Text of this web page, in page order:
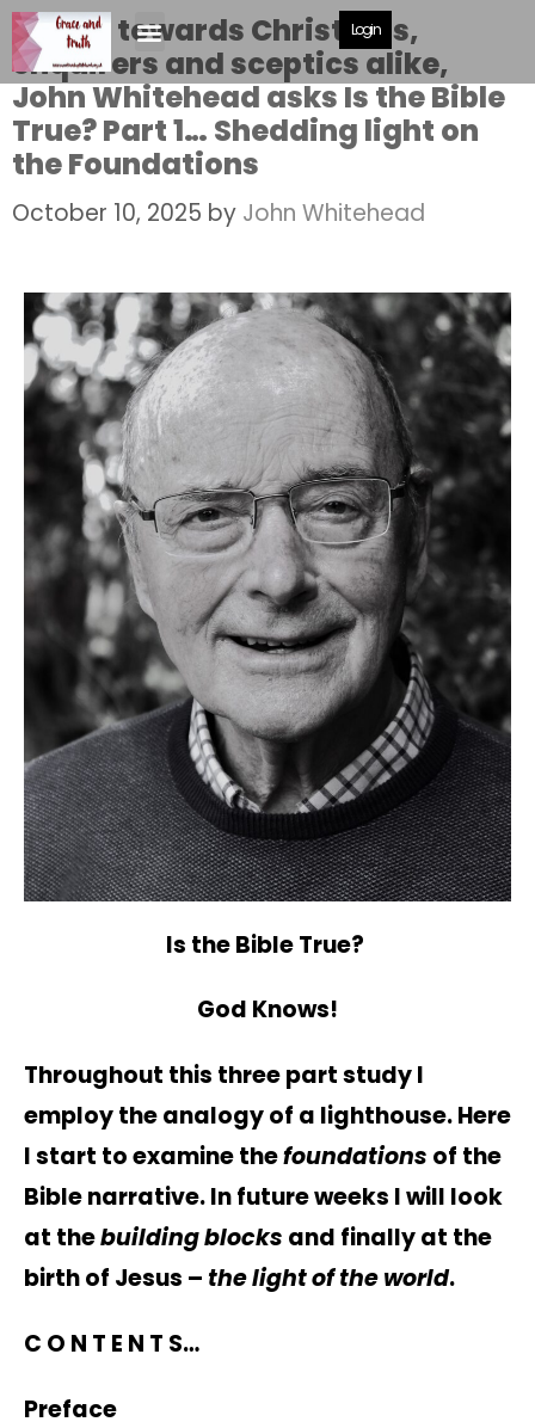
Login
Aimed towards Christians,
enquirers and sceptics alike,
John Whitehead asks Is the Bible
True? Part 1… Shedding light on
the Foundations
October 10, 2025 by John Whitehead
Is the Bible True?
God Knows!
Throughout this three part study I
employ the analogy of a lighthouse. Here
I start to examine thefoundations of the
Bible narrative. In future weeks I will look
at thebuilding blocks and finally at the
birth of Jesus – the light of the world.
C O N T E N T S…
Preface